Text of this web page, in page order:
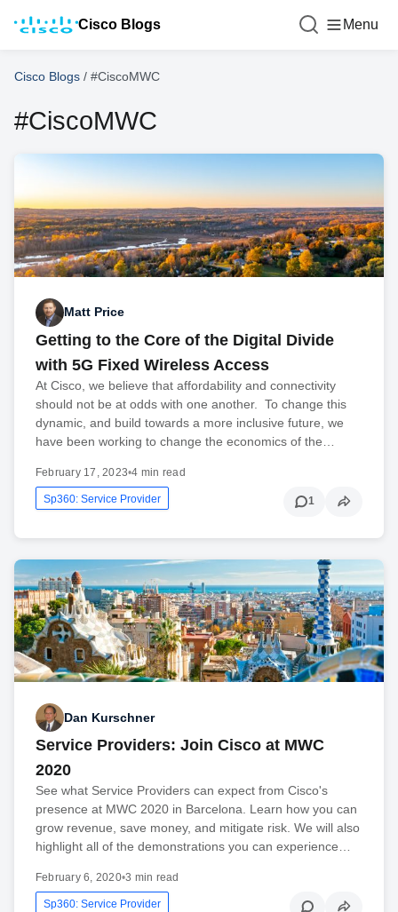
Cisco Blogs Menu
Cisco Blogs / #CiscoMWC
#CiscoMWC
Matt Price
Getting to the Core of the Digital Divide
with 5G Fixed Wireless Access
At Cisco, we believe that affordability and connectivity
should not be at odds with one another. To change this
dynamic, and build towards a more inclusive future, we
have been working to change the economics of the…
February 17, 2023•4 min read
Sp360: Service Provider 1
Dan Kurschner
Service Providers: Join Cisco at MWC
2020
See what Service Providers can expect from Cisco's
presence at MWC 2020 in Barcelona. Learn how you can
grow revenue, save money, and mitigate risk. We will also
highlight all of the demonstrations you can experience…
February 6, 2020•3 min read
Sp360: Service Provider